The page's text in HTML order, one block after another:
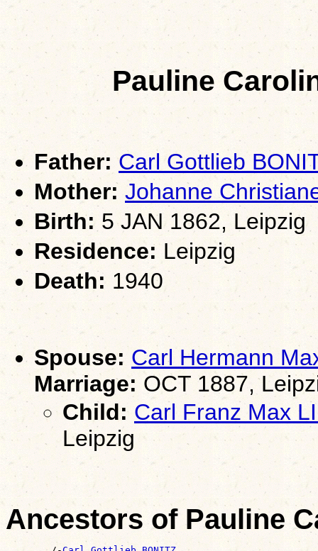
Pauline
Father: Carl Gottlieb
Mother: Johanne
Birth: 5 JAN 1862, Leipzig
Residence:Leipzig
Death: 1940
Spouse: Carl Hermann
Marriage: OCT 1887,
Child: Carl Franz Max
Leipzig
Ancestors of Pauline